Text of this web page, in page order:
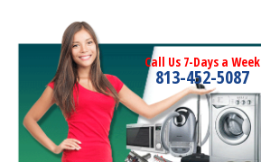
Call Us 7-Days a Week
813-452-5087